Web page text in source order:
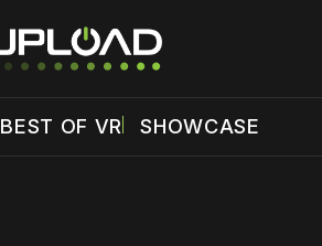
BEST OF VR SHOWCASE